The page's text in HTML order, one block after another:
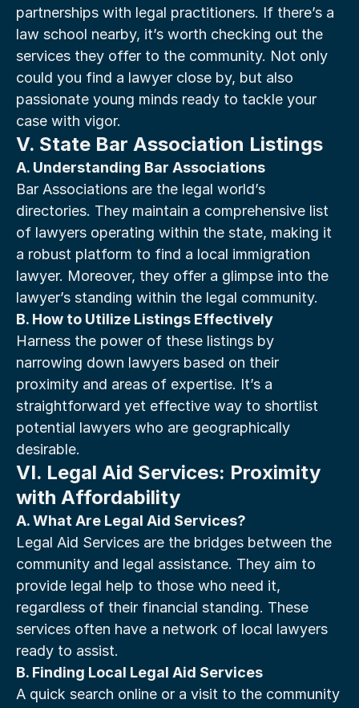
partnerships with legal practitioners. If there’s a
law school nearby, it’s worth checking out the
services they offer to the community. Not only
could you find a lawyer close by, but also
passionate young minds ready to tackle your
case with vigor.
V. State Bar Association Listings
A. Understanding Bar Associations
Bar Associations are the legal world’s
directories. They maintain a comprehensive list
of lawyers operating within the state, making it
a robust platform to find a local immigration
lawyer. Moreover, they offer a glimpse into the
lawyer’s standing within the legal community.
B. How to Utilize Listings Effectively
Harness the power of these listings by
narrowing down lawyers based on their
proximity and areas of expertise. It’s a
straightforward yet effective way to shortlist
potential lawyers who are geographically
desirable.
VI. Legal Aid Services: Proximity
with Affordability
A. What Are Legal Aid Services?
Legal Aid Services are the bridges between the
community and legal assistance. They aim to
provide legal help to those who need it,
regardless of their financial standing. These
services often have a network of local lawyers
ready to assist.
B. Finding Local Legal Aid Services
A quick search online or a visit to the community